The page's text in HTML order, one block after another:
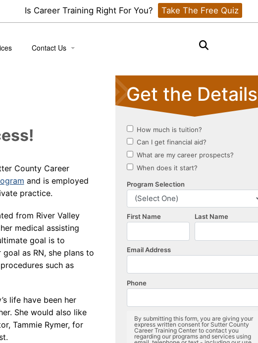
Is Career Training Right For You? Take The Free Quiz
Contact Us
County Career
and is employed
practice.
from River Valley
medical assisting
goal is to
goal as RN, she plans to
such as
life have been her
She would also like
Tammie Rymer, for